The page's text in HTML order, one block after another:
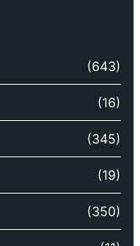
(643)
(16)
(345)
(19)
(350)